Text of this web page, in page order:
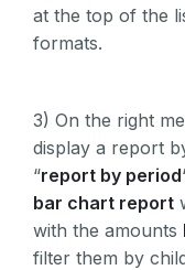
at the top of the
formats.
3) On the right
display a report
“report by period
bar chart report
with the amounts
filter them by